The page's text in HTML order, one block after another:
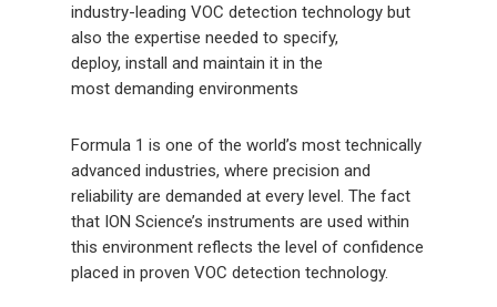
industry-leading VOC detection technology but
also the expertise needed to specify,
deploy, install and maintain it in the
most demanding environments
Formula 1 is one of the world’s most technically
advanced industries, where precision and
reliability are demanded at every level. The fact
that ION Science’s instruments are used within
this environment reflects the level of confidence
placed in proven VOC detection technology.